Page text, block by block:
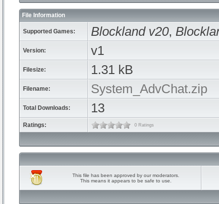
File Information
Supported Games: Blockland v20,
Version: v1
Filesize: 1.31 kB
Filename: System_AdvChat.zip
Total Downloads: 13
Ratings: 0 Ratings
This file has been approved by our moderators.
This means it appears to be safe to use.